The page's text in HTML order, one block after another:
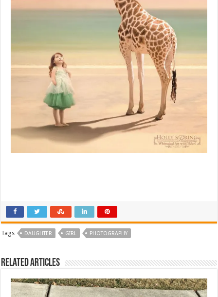
Tags DAUGHTER GIRL PHOTOGRAPHY
Related Articles